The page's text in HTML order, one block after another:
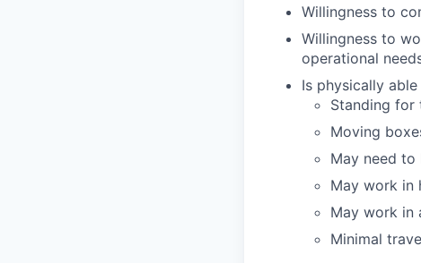
Willingness to
Willingness to
operational
Is physically
Standing for
Moving
May need
May work in
May work in
Minimal